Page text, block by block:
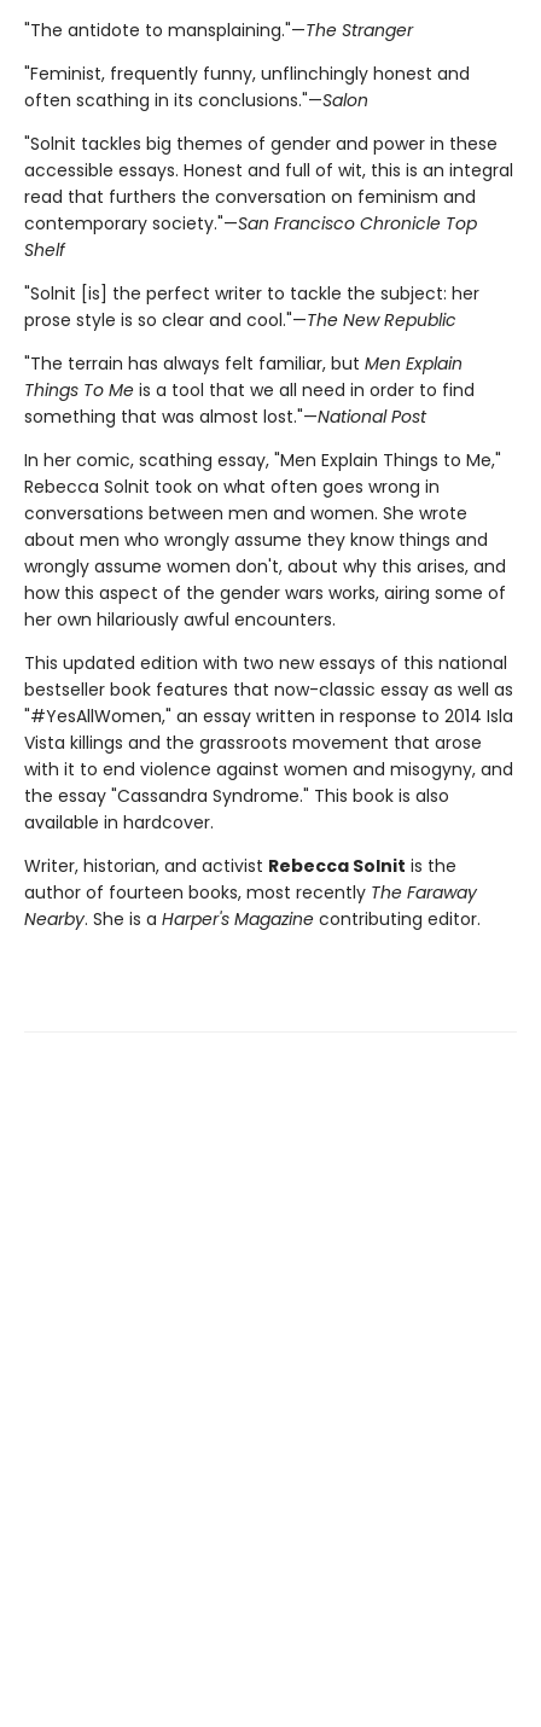
"The antidote to mansplaining."—The Stranger
"Feminist, frequently funny, unflinchingly honest and
often scathing in its conclusions."—Salon
"Solnit tackles big themes of gender and power in these
accessible essays. Honest and full of wit, this is an integral
read that furthers the conversation on feminism and
contemporary society."—San Francisco Chronicle Top
Shelf
"Solnit [is] the perfect writer to tackle the subject: her
prose style is so clear and cool."—The New Republic
"The terrain has always felt familiar, but Men Explain
Things To Me is a tool that we all need in order to find
something that was almost lost."—National Post
In her comic, scathing essay, "Men Explain Things to Me,"
Rebecca Solnit took on what often goes wrong in
conversations between men and women. She wrote
about men who wrongly assume they know things and
wrongly assume women don't, about why this arises, and
how this aspect of the gender wars works, airing some of
her own hilariously awful encounters.
This updated edition with two new essays of this national
bestseller book features that now-classic essay as well as
"#YesAllWomen," an essay written in response to 2014 Isla
Vista killings and the grassroots movement that arose
with it to end violence against women and misogyny, and
the essay "Cassandra Syndrome." This book is also
available in hardcover.
Writer, historian, and activist Rebecca Solnit is the
author of fourteen books, most recently The Faraway
Nearby. She is a Harper's Magazine contributing editor.